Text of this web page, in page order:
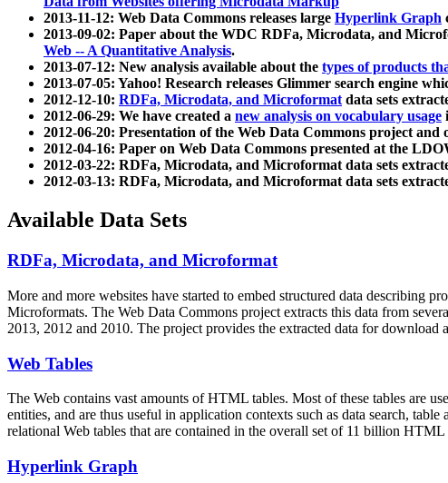
2013-11-12: Web Data Commons releases large Hyperlink Graph
2013-09-02: Paper about the WDC RDFa, Microdata, and
Web -- A Quantitative Analysis.
2013-07-12: New analysis available about the types of products
2013-07-05: Yahoo! Research releases Glimmer search engine
2012-12-10: RDFa, Microdata, and Microformatdata sets
2012-06-29: We have created a new analysis on vocabulary usage
2012-06-20: Presentation of the Web Data Commons project
2012-04-16: Paper on Web Data Commons presented at the
2012-03-22: RDFa, Microdata, and Microformat data sets
2012-03-13: RDFa, Microdata, and Microformat data sets
Available Data Sets
RDFa, Microdata, and Microformat
More and more websites have started to embed structured data describing
Microformats. The Web Data Commons project extracts this data from
2013, 2012 and 2010. The project provides the extracted data for
Web Tables
The Web contains vast amounts ofHTML tables. Most of these tables are
entities, and are thus useful in application contexts such as data search,
relational Web tables that are contained in the overall set of 11 billion
Hyperlink Graph